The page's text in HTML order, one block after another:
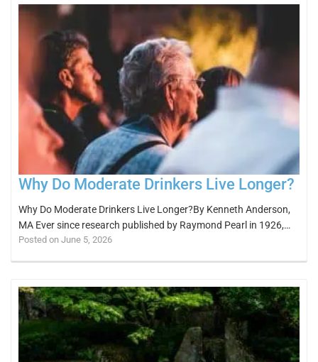
Why Do Moderate Drinkers Live Longer?
Why Do Moderate Drinkers Live Longer?By Kenneth Anderson,
MA Ever since research published by Raymond Pearl in 1926,…
Posted on June 5, 2026